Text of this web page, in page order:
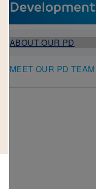
Development
ABOUT OUR PD
MEET OUR PD TEAM